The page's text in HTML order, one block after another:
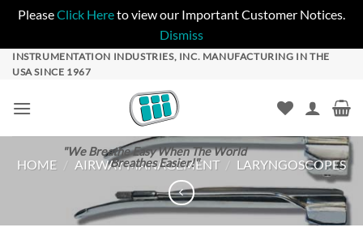
PleaseClick Hereto view our Important Customer Notices.
Dismiss
SkipINSTRUMENTATION INDUSTRIES, INC. MANUFACTURING IN THE
USA SINCE 1967
"We Breathe Easy When The World
Breathes Easier!"
HOME / AIRWAY MANAGEMENT / LARYNGOSCOPES